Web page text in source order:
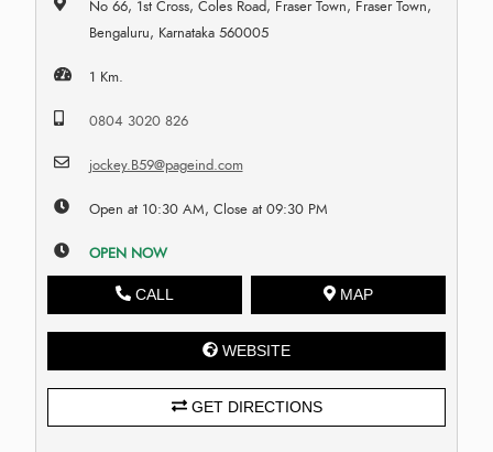
No 66, 1st Cross, Coles Road, Fraser Town, Fraser Town,
Bengaluru, Karnataka 560005
1 Km.
0804 3020 826
jockey.B59@pageind.com
Open at 10:30 AM, Close at 09:30 PM
OPEN NOW
CALL MAP
WEBSITE
GET DIRECTIONS